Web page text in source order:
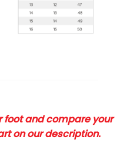
foot and compare your
on our description.